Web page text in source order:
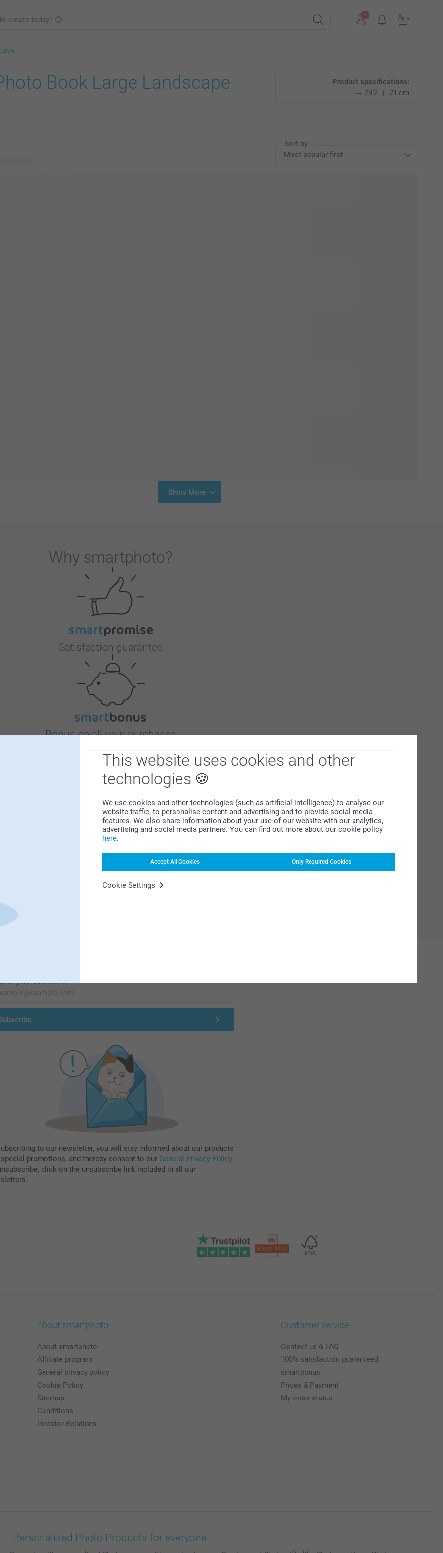
This website uses cookies and other
technologies
We use cookies and other technologies (such as artificial intelligence) to analyse our
website traffic, to personalise content and advertising and to provide social media
features. We also share information about your use of our website with our analytics,
advertising and social media partners. You can find out more about our cookie policy
here.
Accept All Cookies Only Required Cookies
Cookie Settings
Book Large Landscape
Product specifications:
29,2
21 cm
Sort by
Show More
Why smartphoto?
Satisfaction guarantee
Bonus on all your purchases
Looking for inspiration?
in your mailadress
to our newsletter, you will stay informed about our products
special promotions, and thereby consent to our General Privacy Policy.
click on the unsubscribe link included in all our
About smartphoto
About smartphoto
Affiliate program
General privacy policy
Cookie Policy
Sitemap
Conditions
Investor Relations
Customer service
Contact us & FAQ
100% satisfaction guaranteed
smartbonus
Prices & Payment
My order status
Personalised Photo Products for everyone!